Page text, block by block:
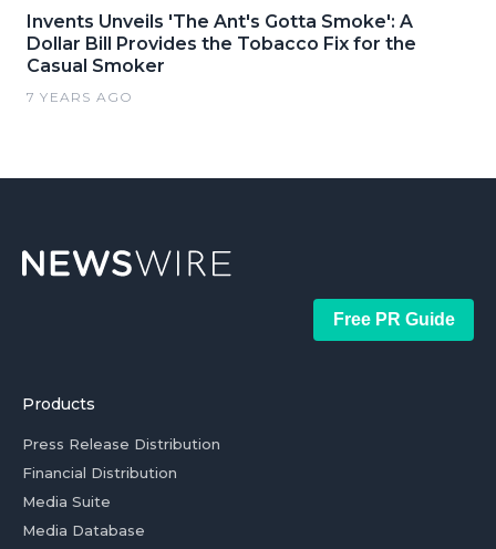
Invents Unveils 'The Ant's Gotta Smoke': A
Dollar Bill Provides the Tobacco Fix for the
Casual Smoker
7 YEARS AGO
Free PR Guide
Products
Press Release Distribution
Financial Distribution
Media Suite
Media Database